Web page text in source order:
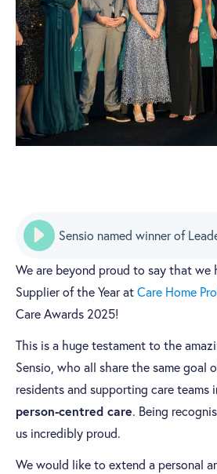
We are beyond proud to say that we
Supplier of the Year at Care Home
Care Awards 2025!
This is a huge testament to the
Sensio, who all share the same goal
residents and supporting care teams
person-centred care. Being
us incredibly proud.
We would like to extend a personal